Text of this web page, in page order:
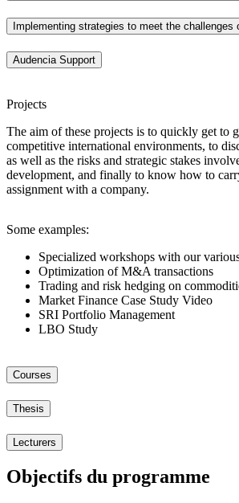
Implementing strategies to meet the challenges
Audencia Support
Projects
The aim of these projects is to quickly get to
competitive international environments, to
as well as the risks and strategic stakes
development, and finally to know how to
assignment with a company.
Some examples:
Specialized workshops with our
Optimization of M&A transactions
Trading and risk hedging on
Market Finance Case Study Video
SRI Portfolio Management
LBO Study
Courses
Thesis
Lecturers
Objectifs du programme